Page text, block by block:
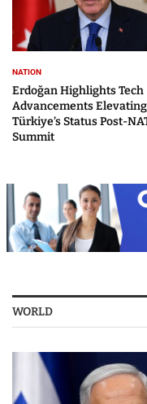
NATION
Erdoğan Highlights Tech
Advancements Elevating
Türkiye’s Status Post-
Summit
WORLD